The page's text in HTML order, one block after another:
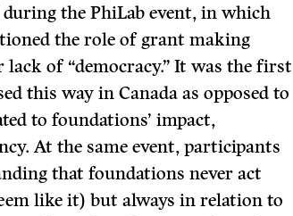
the PhiLab event, in which
the role of grant making
of “democracy.” It was the first
this way in Canada as opposed to
to foundations’ impact,
At the same event, participants
that foundations never act
like it) but always in relation to